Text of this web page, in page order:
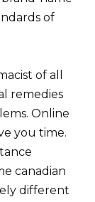
of
of all
remedies
Online
you time.
canadian
different